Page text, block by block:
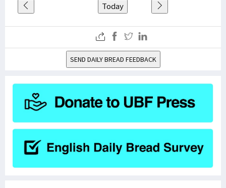
Today
SEND DAILY BREAD FEEDBACK